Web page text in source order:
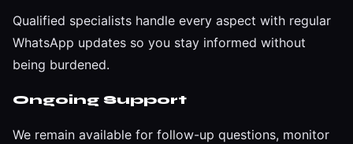
Qualified specialists handle every aspect with regular
WhatsApp updates so you stay informed without
being burdened.
Ongoing Support
We remain available for follow-up questions, monitor